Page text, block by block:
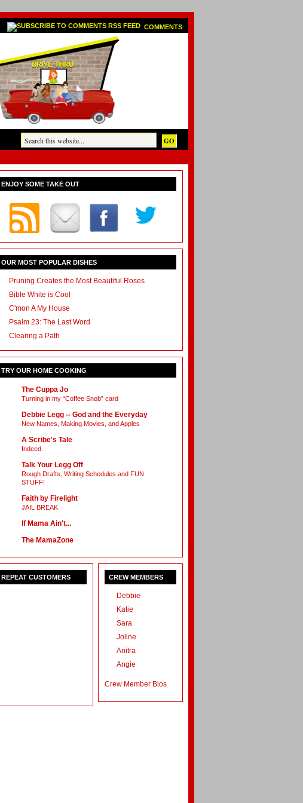
COMMENTS
ENJOY SOME TAKE OUT
OUR MOST POPULAR DISHES
Pruning Creates the Most Beautiful Roses
Bible White is Cool
C'mon A My House
Psalm 23: The Last Word
Clearing a Path
TRY OUR HOME COOKING
The Cuppa Jo
Turning in my “Coffee Snob” card
Debbie Legg -- God and the Everyday
New Names, Making Movies, and Apples
A Scribe's Tale
Indeed.
Talk Your Legg Off
Rough Drafts, Writing Schedules and FUN
STUFF!
Faith by Firelight
JAIL BREAK
If Mama Ain't...
The MamaZone
REPEAT CUSTOMERS CREW MEMBERS
Debbie
Katie
Sara
Joline
Anitra
Angie
Crew Member Bios